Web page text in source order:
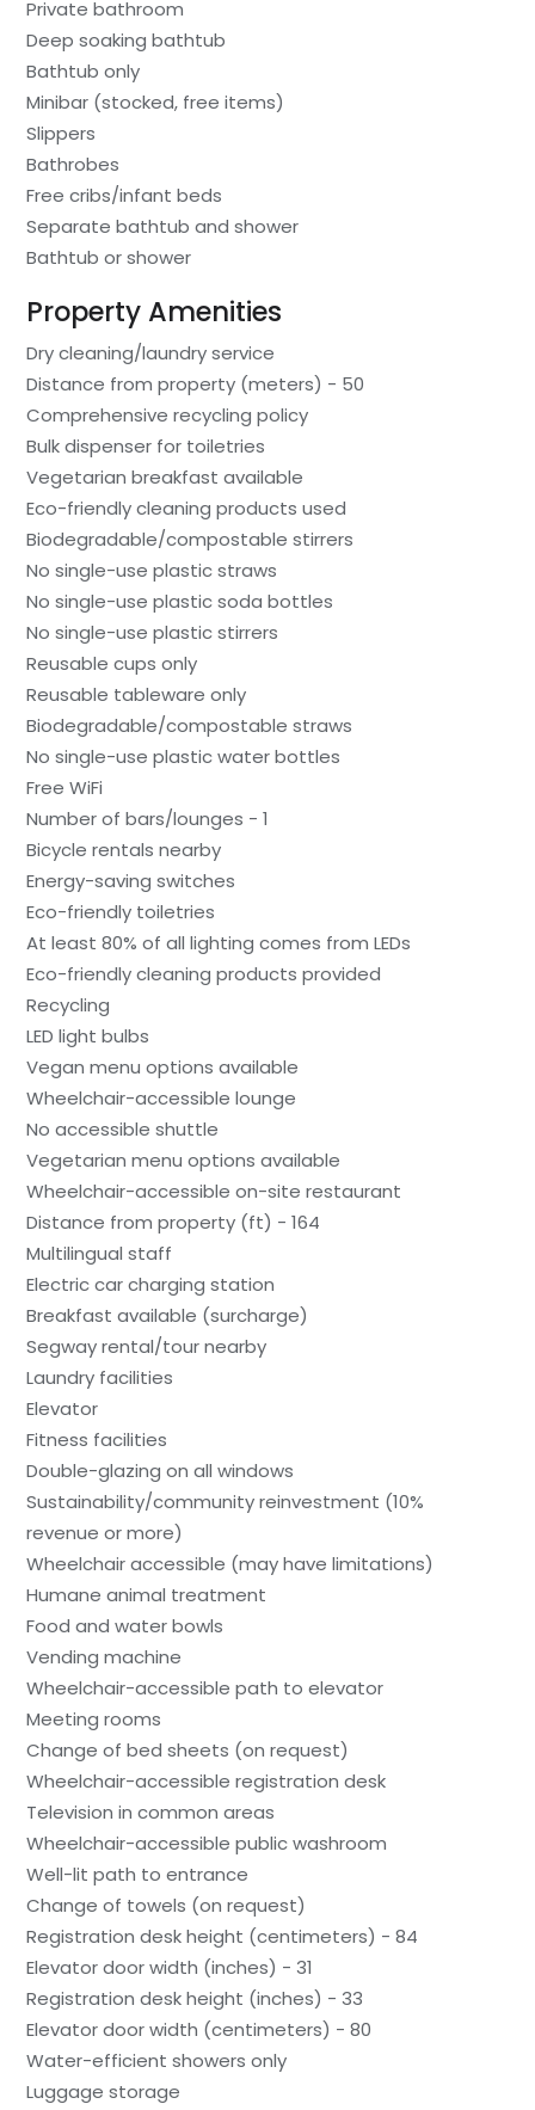
Private bathroom
Deep soaking bathtub
Bathtub only
Minibar (stocked, free items)
Slippers
Bathrobes
Free cribs/infant beds
Separate bathtub and shower
Bathtub or shower
Property Amenities
Dry cleaning/laundry service
Distance from property (meters) - 50
Comprehensive recycling policy
Bulk dispenser for toiletries
Vegetarian breakfast available
Eco-friendly cleaning products used
Biodegradable/compostable stirrers
No single-use plastic straws
No single-use plastic soda bottles
No single-use plastic stirrers
Reusable cups only
Reusable tableware only
Biodegradable/compostable straws
No single-use plastic water bottles
Free WiFi
Number of bars/lounges - 1
Bicycle rentals nearby
Energy-saving switches
Eco-friendly toiletries
At least 80% of all lighting comes from LEDs
Eco-friendly cleaning products provided
Recycling
LED light bulbs
Vegan menu options available
Wheelchair-accessible lounge
No accessible shuttle
Vegetarian menu options available
Wheelchair-accessible on-site restaurant
Distance from property (ft) - 164
Multilingual staff
Electric car charging station
Breakfast available (surcharge)
Segway rental/tour nearby
Laundry facilities
Elevator
Fitness facilities
Double-glazing on all windows
Sustainability/community reinvestment (10%
revenue or more)
Wheelchair accessible (may have limitations)
Humane animal treatment
Food and water bowls
Vending machine
Wheelchair-accessible path to elevator
Meeting rooms
Change of bed sheets (on request)
Wheelchair-accessible registration desk
Television in common areas
Wheelchair-accessible public washroom
Well-lit path to entrance
Change of towels (on request)
Registration desk height (centimeters) - 84
Elevator door width (inches) - 31
Registration desk height (inches) - 33
Elevator door width (centimeters) - 80
Water-efficient showers only
Luggage storage